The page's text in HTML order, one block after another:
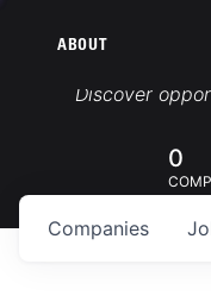
ABOUT
Discover
0
Companies